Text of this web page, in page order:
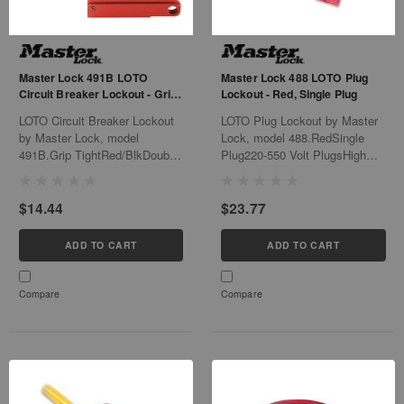
Master Lock 491B LOTO
Circuit Breaker Lockout - Grip
LOTO Circuit Breaker Lockout
by Master Lock, model
491B.Grip TightRed/BlkDouble
$14.44
ADD TO CART
Compare
Master Lock 488 LOTO Plug
Lockout - Red, Single Plug
LOTO Plug Lockout by Master
Lock, model 488.RedSingle
Plug220-550 Volt PlugsHigh
$23.77
ADD TO CART
Compare